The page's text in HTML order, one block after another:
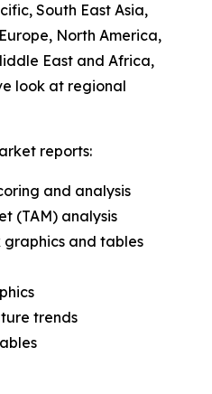
South East Asia,
North America,
East and Africa,
look at regional
reports:
and analysis
(TAM) analysis
graphics and tables
trends